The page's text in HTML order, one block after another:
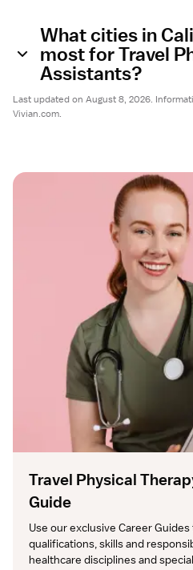
What cities in
most for Travel
Assistants?
Last updated on August 8, 2026.
Vivian.com.
Travel Physical
Guide
Use our exclusive Career
qualifications, skills and
healthcare disciplines and